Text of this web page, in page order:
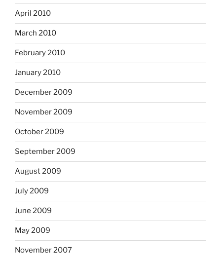
April 2010
March 2010
February 2010
January 2010
December 2009
November 2009
October 2009
September 2009
August 2009
July 2009
June 2009
May 2009
November 2007